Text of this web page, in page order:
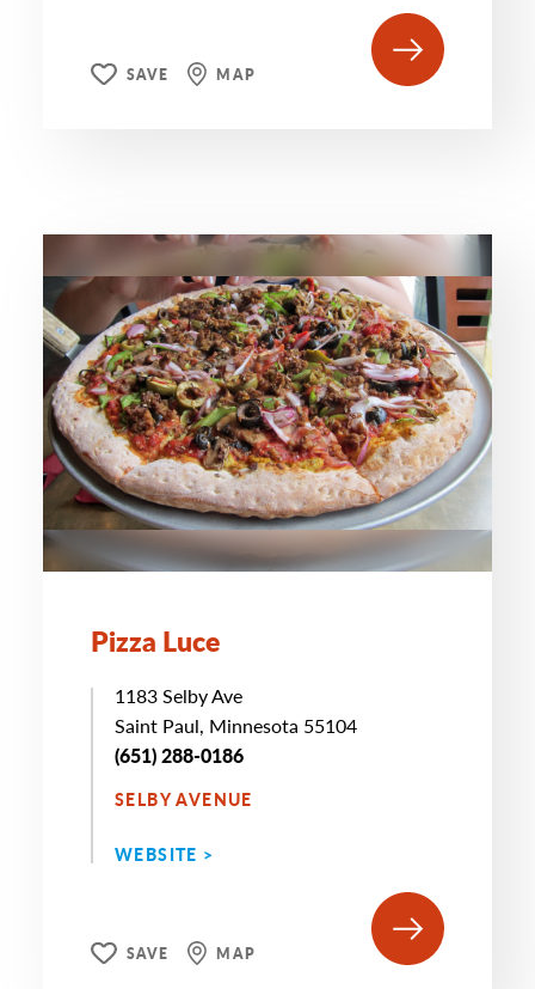
SAVE MAP
Pizza Luce
1183 Selby Ave
Saint Paul, Minnesota 55104
(651) 288-0186
SELBY AVENUE
WEBSITE >
SAVE MAP